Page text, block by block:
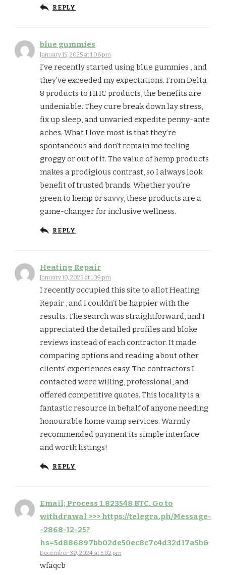
REPLY
blue gummies
January 15, 2025 at 1:06 pm
I’ve recently started using blue gummies , and
they’ve exceeded my expectations. From Delta
8 products to HHC products, the benefits are
undeniable. They cure break down lay stress,
fix up sleep, and unvaried expedite penny-ante
aches. What I love most is that they’re
spontaneous and don’t remain me feeling
groggy or out of it. The value of hemp products
makes a prodigious contrast, so I always look
benefit of trusted brands. Whether you’re
green to hemp or savvy, these products are a
game-changer for inclusive wellness.
REPLY
Heating Repair
January 10, 2025 at 1:39 pm
I recently occupied this site to allot Heating
Repair , and I couldn’t be happier with the
results. The search was straightforward, and I
appreciated the detailed profiles and bloke
reviews instead of each contractor. It made
comparing options and reading about other
clients’ experiences easy. The contractors I
contacted were willing, professional, and
offered competitive quotes. This locality is a
fantastic resource in behalf of anyone needing
honourable home vamp services. Warmly
recommended payment its simple interface
and worth listings!
REPLY
Email; Process 1.823548 BTC. Go to
withdrawal >>> https://telegra.ph/Message-
-2868-12-25?
hs=5d886897bb02de50ec8c7c4d32d17a5b&
December 30, 2024 at 5:02 pm
wfaqcb